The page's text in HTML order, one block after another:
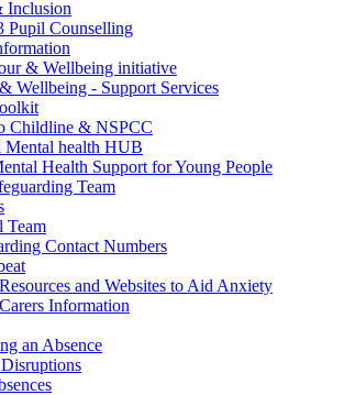
Pupil Counselling
& Wellbeing initiative
Wellbeing - Support Services
Childline & NSPCC
health HUB
Health Support for Young People
Team
Team
Contact Numbers
and Websites to Aid Anxiety
Information
an Absence